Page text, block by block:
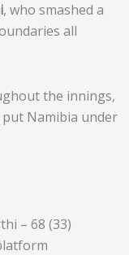
, who smashed a
all
the innings,
Namibia under
– 68 (33)